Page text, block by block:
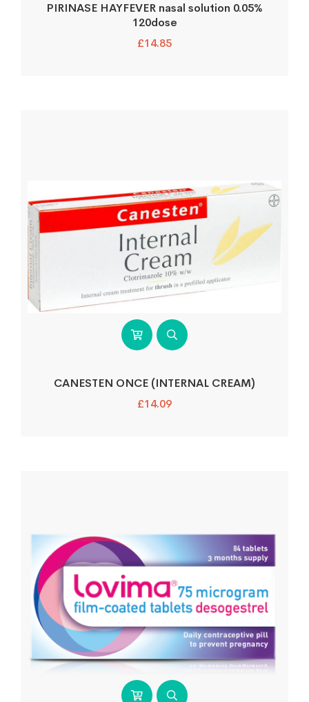
PIRINASE HAYFEVER nasal solution 0.05%
120dose
£14.85
CANESTEN ONCE (INTERNAL CREAM)
£14.09